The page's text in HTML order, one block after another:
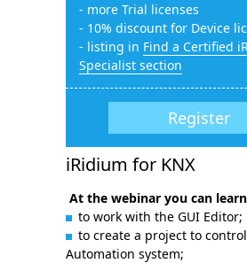
- more Trial licenses
- 10% discount for Device
- listing in Find a Certified
Specialist section
Register
iRidium for KNX
At the webinar you can
to work with the GUI Editor;
to create a project to
Automation system;